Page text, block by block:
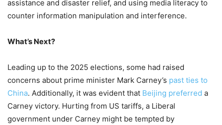
assistance and disaster relief, and using media literacy to
counter information manipulation and interference.
What’s Next?
Leading up to the 2025 elections, some had raised
concerns about prime minister Mark Carney’s past ties to
China. Additionally, it was evident that Beijing preferred a
Carney victory. Hurting from US tariffs, a Liberal
government under Carney might be tempted by